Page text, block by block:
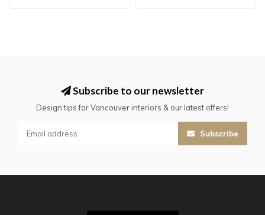
Subscribe to our newsletter
Design tips for Vancouver interiors & our latest offers!
Subscribe